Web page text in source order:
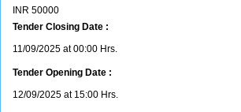
INR 50000
Tender Closing Date :
11/09/2025 at 00:00 Hrs.
Tender Opening Date :
12/09/2025 at 15:00 Hrs.